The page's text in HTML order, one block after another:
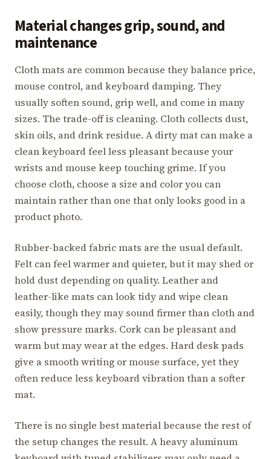
Material changes grip, sound, and
maintenance
Cloth mats are common because they balance price,
mouse control, and keyboard damping. They
usually soften sound, grip well, and come in many
sizes. The trade-off is cleaning. Cloth collects dust,
skin oils, and drink residue. A dirty mat can make a
clean keyboard feel less pleasant because your
wrists and mouse keep touching grime. If you
choose cloth, choose a size and color you can
maintain rather than one that only looks good in a
product photo.
Rubber-backed fabric mats are the usual default.
Felt can feel warmer and quieter, but it may shed or
hold dust depending on quality. Leather and
leather-like mats can look tidy and wipe clean
easily, though they may sound firmer than cloth and
show pressure marks. Cork can be pleasant and
warm but may wear at the edges. Hard desk pads
give a smooth writing or mouse surface, yet they
often reduce less keyboard vibration than a softer
mat.
There is no single best material because the rest of
the setup changes the result. A heavy aluminum